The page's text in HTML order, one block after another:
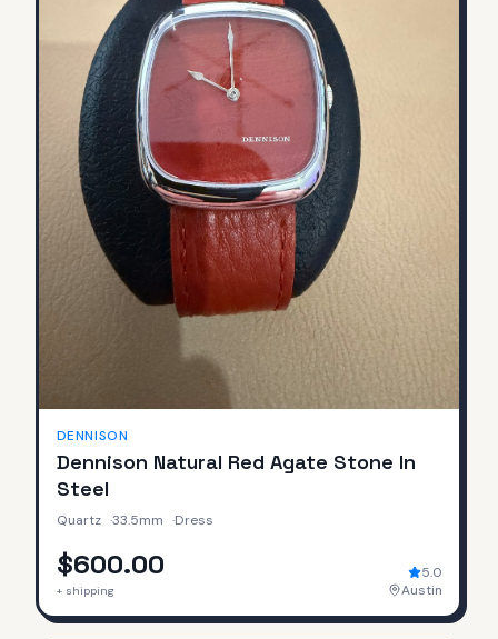
DENNISON
Dennison Natural Red Agate Stone In
Steel
Quartz ·33.5mm ·Dress
$600.00
+ shipping
5.0
Austin